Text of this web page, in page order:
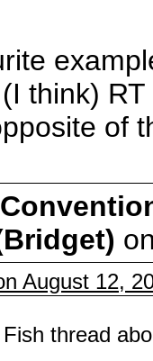
think)
of
August 12,
thread